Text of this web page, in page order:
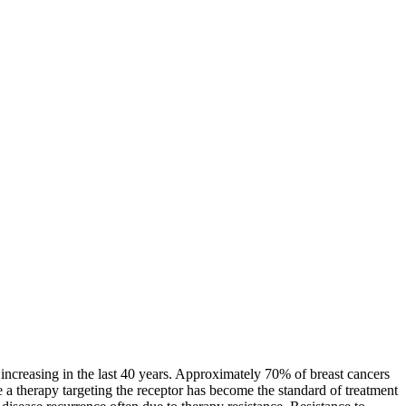
in the last 40 years. Approximately 70% of breast cancers
targeting the receptor has become the standard of treatment